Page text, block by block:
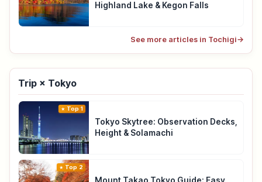
Highland Lake & Kegon Falls
See more articles in Tochigi→
Trip × Tokyo
Top 1
Tokyo Skytree: Observation Decks,
Height & Solamachi
Top 2